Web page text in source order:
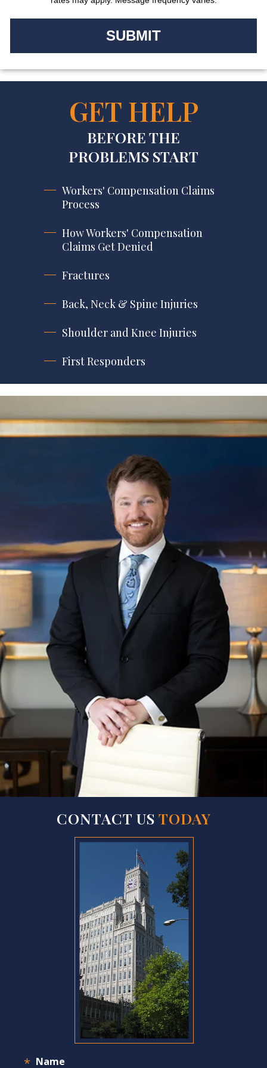
GET HELP
BEFORE THE
PROBLEMS START
Workers' Compensation Claims
Process
How Workers' Compensation
Claims Get Denied
Fractures
Back, Neck & Spine Injuries
Shoulder and Knee Injuries
First Responders
CONTACT US TODAY